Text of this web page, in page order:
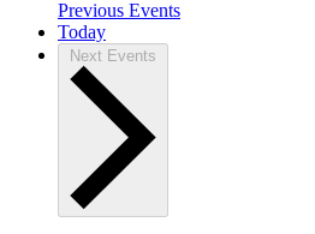
Previous Events
Today
Next Events